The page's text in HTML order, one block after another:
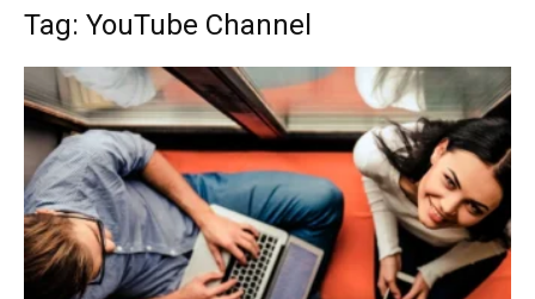
Now
Tag: YouTube Channel